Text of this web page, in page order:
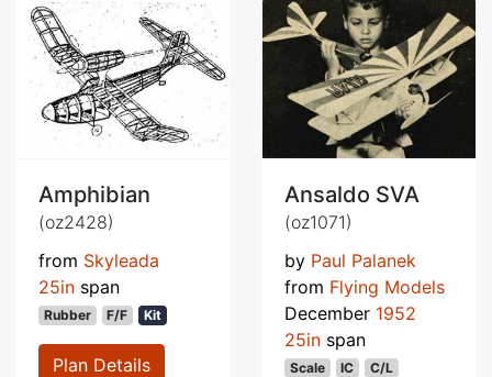
Amphibian
(oz2428)
from Skyleada
25in span
Rubber F/F Kit
Plan Details
Ansaldo SVA
(oz1071)
by Paul Palanek
from Flying Models
December 1952
25in span
Scale IC C/L